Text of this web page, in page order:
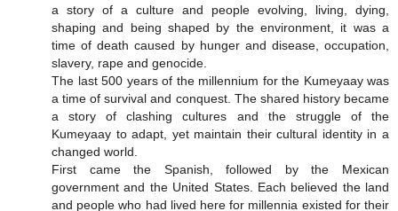
a story of a culture and people evolving, living, dying,
shaping and being shaped by the environment, it was a
time of death caused by hunger and disease, occupation,
slavery, rape and genocide.
The last 500 years of the millennium for the Kumeyaay was
a time of survival and conquest. The shared history became
a story of clashing cultures and the struggle of the
Kumeyaay to adapt, yet maintain their cultural identity in a
changed world.
First came the Spanish, followed by the Mexican
government and the United States. Each believed the land
and people who had lived here for millennia existed for their